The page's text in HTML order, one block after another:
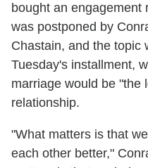
bought an engagement
was postponed by
Chastain, and the topic
Tuesday's installment,
marriage would be "the
relationship.
"What matters is that
each other better,"